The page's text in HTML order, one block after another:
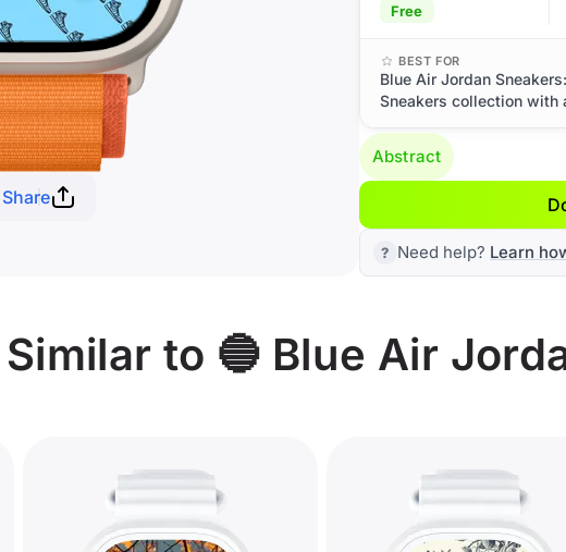
Share
Free
BEST FOR
Blue Air Jordan
Sneakers collection with
Abstract
Need help? Learn
to 🔵 Blue Air